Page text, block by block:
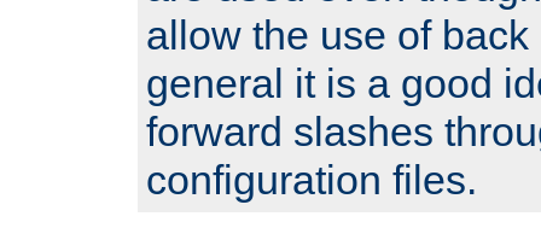
allow the use of
general it is a good
forward slashes
configuration files.